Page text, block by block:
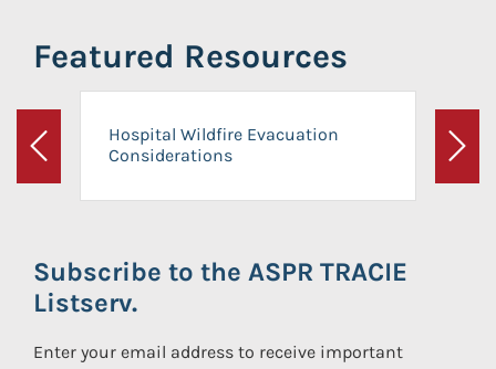
Featured Resources
Previous
Hospital Wildfire Evacuation
Considerations
Next
Subscribe to the ASPR TRACIE
Listserv.
Enter your email address to receive important